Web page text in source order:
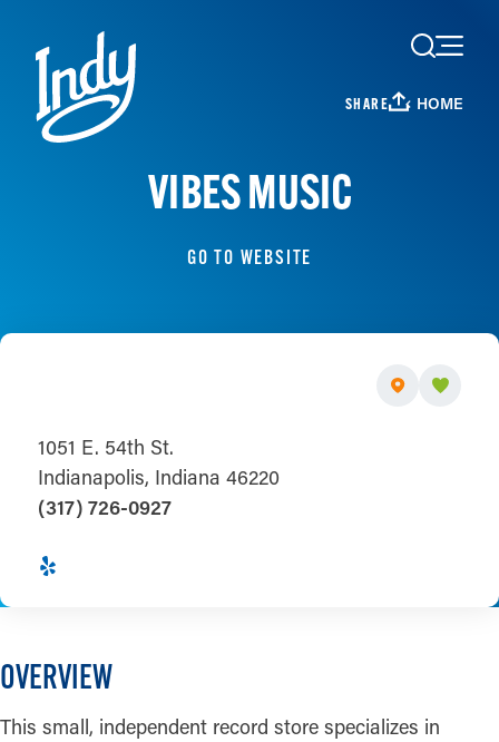
Skip to content
SHARE HOME
VIBES MUSIC
GO TO WEBSITE
1051 E. 54th St.
Indianapolis, Indiana 46220
(317) 726-0927
OVERVIEW
This small, independent record store specializes in